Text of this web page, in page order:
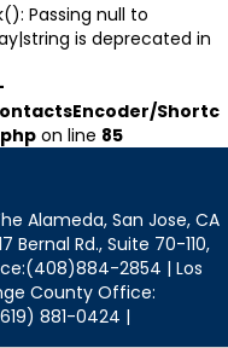
Passing null to
is deprecated in
Shortc
on line 85
Alameda, San Jose, CA
Bernal Rd., Suite 70-110,
2854 | Los
County Office:
881-0424 |